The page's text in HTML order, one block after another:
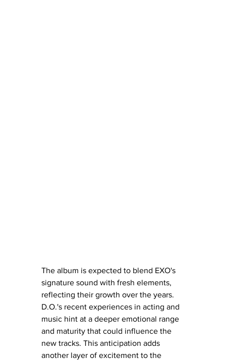
The album is expected to blend EXO's
signature sound with fresh elements,
reflecting their growth over the years.
D.O.'s recent experiences in acting and
music hint at a deeper emotional range
and maturity that could influence the
new tracks. This anticipation adds
another layer of excitement to the